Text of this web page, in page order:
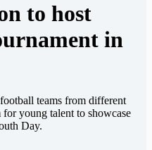
to host
in
teams from different
young talent to showcase
Day.